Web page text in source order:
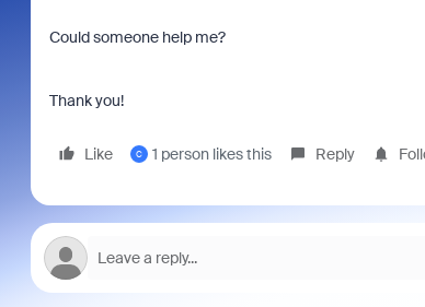
Could someone help me?
Thank you!
Like C 1 person likes this Reply